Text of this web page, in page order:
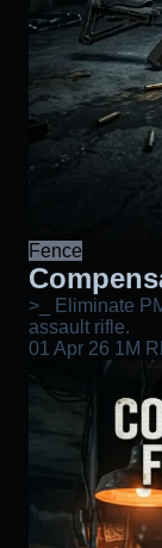
Fence
>_ Eliminate
assault rifle.
01 Apr 26 1M